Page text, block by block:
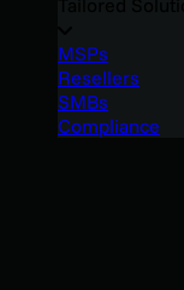
MSPs
Resellers
SMBs
Compliance